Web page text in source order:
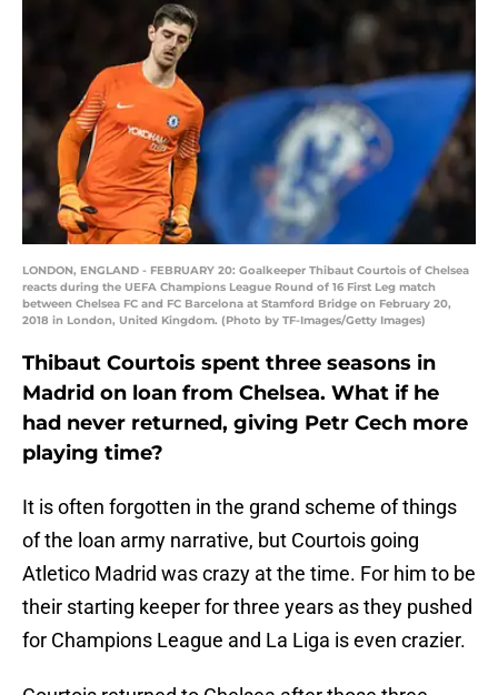
LONDON, ENGLAND - FEBRUARY 20: Goalkeeper Thibaut Courtois of Chelsea
reacts during the UEFA Champions League Round of 16 First Leg match
between Chelsea FC and FC Barcelona at Stamford Bridge on February 20,
2018 in London, United Kingdom. (Photo by TF-Images/Getty Images)
Thibaut Courtois spent three seasons in
Madrid on loan from Chelsea. What if he
had never returned, giving Petr Cech more
playing time?
It is often forgotten in the grand scheme of things
of the loan army narrative, but Courtois going
Atletico Madrid was crazy at the time. For him to be
their starting keeper for three years as they pushed
for Champions League and La Liga is even crazier.